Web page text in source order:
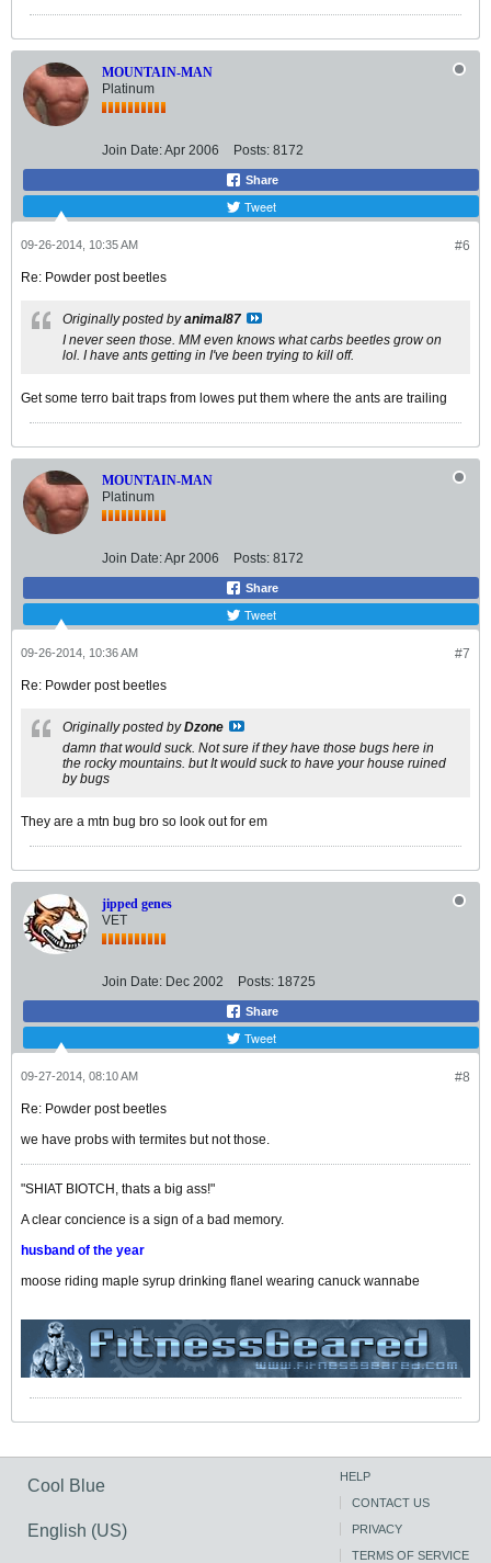
MOUNTAIN-MAN
Platinum
Join Date:Apr 2006 Posts: 8172
Share
Tweet
#6
09-26-2014, 10:35 AM
Re: Powder post beetles
Originally posted byanimal87
I never seen those. MM even knows what carbs beetles grow on
lol. I have ants getting in I've been trying to kill off.
Get some terro bait traps from lowes put them where the ants are trailing
MOUNTAIN-MAN
Platinum
Join Date:Apr 2006 Posts: 8172
Share
Tweet
#7
09-26-2014, 10:36 AM
Re: Powder post beetles
Originally posted byDzone
damn that would suck. Not sure if they have those bugs here in
the rocky mountains. but It would suck to have your house ruined
by bugs
They are a mtn bug bro so look out for em
jipped genes
VET
Join Date: Dec 2002 Posts: 18725
Share
Tweet
#8
09-27-2014, 08:10 AM
Re: Powder post beetles
we have probs with termites but not those.
"SHIAT BIOTCH, thats a big ass!"
A clear concience is a sign of a bad memory.
husband of the year
moose riding maple syrup drinking flanel wearing canuck wannabe
Cool Blue
English (US)
HELP
CONTACT US
PRIVACY
TERMS OF SERVICE